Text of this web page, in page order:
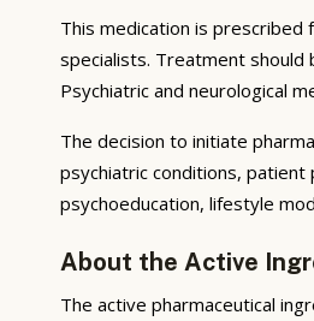
This medication is
specialists. Treatment
Psychiatric and neurological
The decision to initiate
psychiatric conditions,
psychoeducation, lifestyle
About the Active
The active pharmaceutical